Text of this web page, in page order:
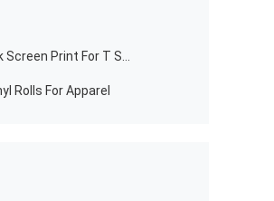
Rolls For Apparel